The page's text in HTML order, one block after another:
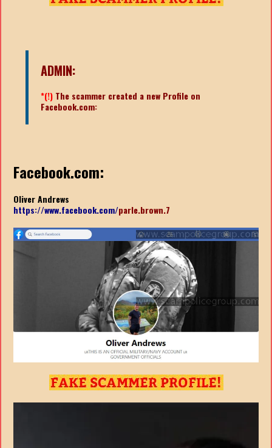
ADMIN:
*(!) The scammer created a new Profile on
Facebook.com:
Facebook.com:
Oliver Andrews
https://www.facebook.com/parle.brown.7